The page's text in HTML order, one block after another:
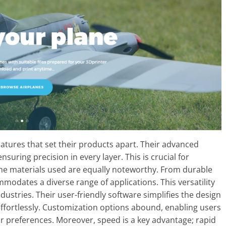
that set their products apart. Their advanced
precision in every layer. This is crucial for
materials used are equally noteworthy. From durable
a diverse range of applications. This versatility
Their user-friendly software simplifies the design
Customization options abound, enabling users
Moreover, speed is a key advantage; rapid